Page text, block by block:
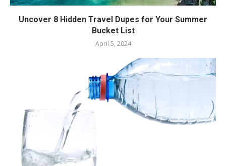
Uncover 8 Hidden Travel Dupes for Your Summer
Bucket List
April 5, 2024